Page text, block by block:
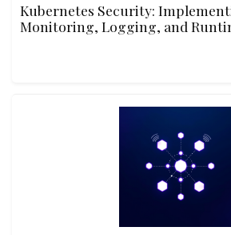
Kubernetes Security:
Monitoring, Logging, and